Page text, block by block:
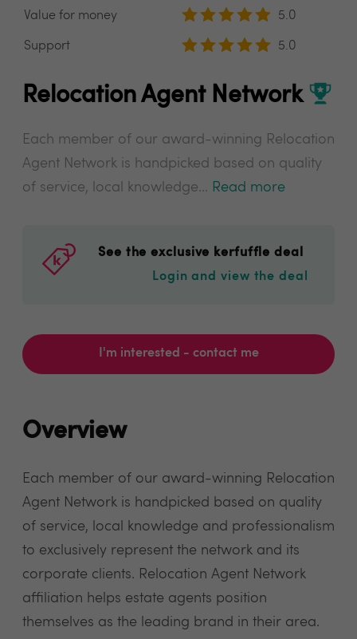
Value for money 5.0
Support 5.0
Relocation Agent Network
Each member of our award-winning Relocation
Agent Network is handpicked based on quality
of service, local knowledge... Read more
See the exclusive kerfuffle deal
Login and view the deal
I'm interested - contact me
Overview
Each member of our award-winning Relocation
Agent Network is handpicked based on quality
of service, local knowledge and professionalism
to exclusively represent the network and its
corporate clients. Relocation Agent Network
affiliation helps estate agents position
themselves as the leading brand in their area.